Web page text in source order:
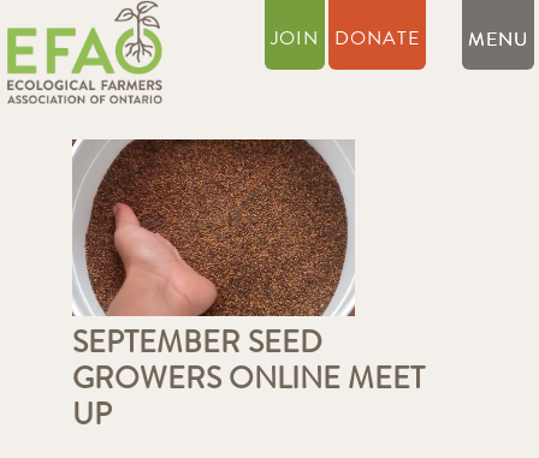
JOIN DONATE
SEPTEMBER SEED
GROWERS ONLINE MEET
UP